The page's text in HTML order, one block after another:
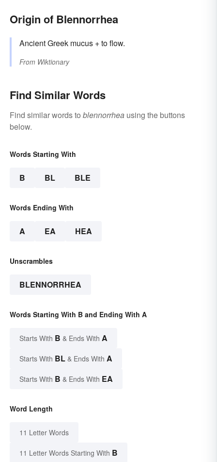
Origin of Blennorrhea
Ancient Greek mucus + to flow.
From Wiktionary
Find Similar Words
Find similar words to blennorrhea using the buttons
below.
Words Starting With
B BL BLE
Words Ending With
A EA HEA
Unscrambles
BLENNORRHEA
Words Starting With B and Ending With A
Starts With B & Ends With A
Starts With BL & Ends With A
Starts With B & Ends With EA
Word Length
11 Letter Words
11 Letter Words Starting With B